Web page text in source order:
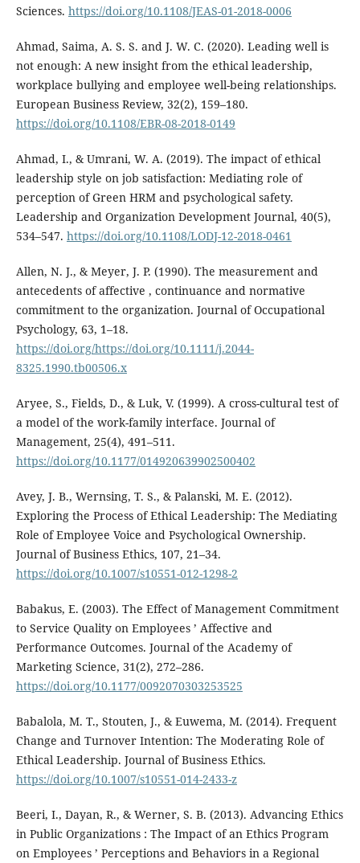
Sciences. https://doi.org/10.1108/JEAS-01-2018-0006
Ahmad, Saima, A. S. S. and J. W. C. (2020). Leading well is
not enough: A new insight from the ethical leadership,
workplace bullying and employee well-being relationships.
European Business Review, 32(2), 159–180.
https://doi.org/10.1108/EBR-08-2018-0149
Ahmad, I., & Umrani, W. A. (2019). The impact of ethical
leadership style on job satisfaction: Mediating role of
perception of Green HRM and psychological safety.
Leadership and Organization Development Journal, 40(5),
534–547. https://doi.org/10.1108/LODJ-12-2018-0461
Allen, N. J., & Meyer, J. P. (1990). The measurement and
antecedents of affective , continuance and normative
commitment to the organization. Journal of Occupational
Psychology, 63, 1–18.
https://doi.org/https://doi.org/10.1111/j.2044-
8325.1990.tb00506.x
Aryee, S., Fields, D., & Luk, V. (1999). A cross-cultural test of
a model of the work-family interface. Journal of
Management, 25(4), 491–511.
https://doi.org/10.1177/014920639902500402
Avey, J. B., Wernsing, T. S., & Palanski, M. E. (2012).
Exploring the Process of Ethical Leadership: The Mediating
Role of Employee Voice and Psychological Ownership.
Journal of Business Ethics, 107, 21–34.
https://doi.org/10.1007/s10551-012-1298-2
Babakus, E. (2003). The Effect of Management Commitment
to Service Quality on Employees ’ Affective and
Performance Outcomes. Journal of the Academy of
Marketing Science, 31(2), 272–286.
https://doi.org/10.1177/0092070303253525
Babalola, M. T., Stouten, J., & Euwema, M. (2014). Frequent
Change and Turnover Intention: The Moderating Role of
Ethical Leadership. Journal of Business Ethics.
https://doi.org/10.1007/s10551-014-2433-z
Beeri, I., Dayan, R., & Werner, S. B. (2013). Advancing Ethics
in Public Organizations : The Impact of an Ethics Program
on Employees ’ Perceptions and Behaviors in a Regional